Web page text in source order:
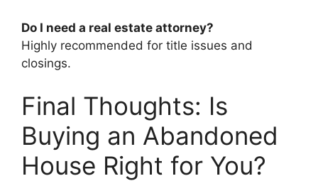
Do I need a real estate attorney?
Highly recommended for title issues and
closings.
Final Thoughts: Is
Buying an Abandoned
House Right for You?